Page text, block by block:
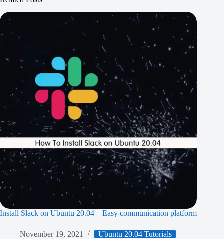
Install Slack on Ubuntu 20.04 – Easy communication platform
November 19, 2021 Ubuntu 20.04 Tutorials